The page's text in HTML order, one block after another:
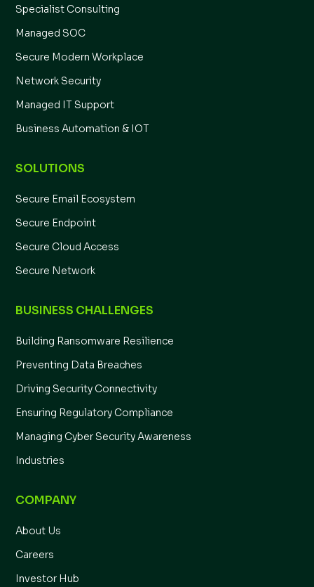
Specialist Consulting
Managed SOC
Secure Modern Workplace
Network Security
Managed IT Support
Business Automation & IOT
SOLUTIONS
Secure Email Ecosystem
Secure Endpoint
Secure Cloud Access
Secure Network
BUSINESS CHALLENGES
Building Ransomware Resilience
Preventing Data Breaches
Driving Security Connectivity
Ensuring Regulatory Compliance
Managing Cyber Security Awareness
Industries
COMPANY
About Us
Careers
Investor Hub